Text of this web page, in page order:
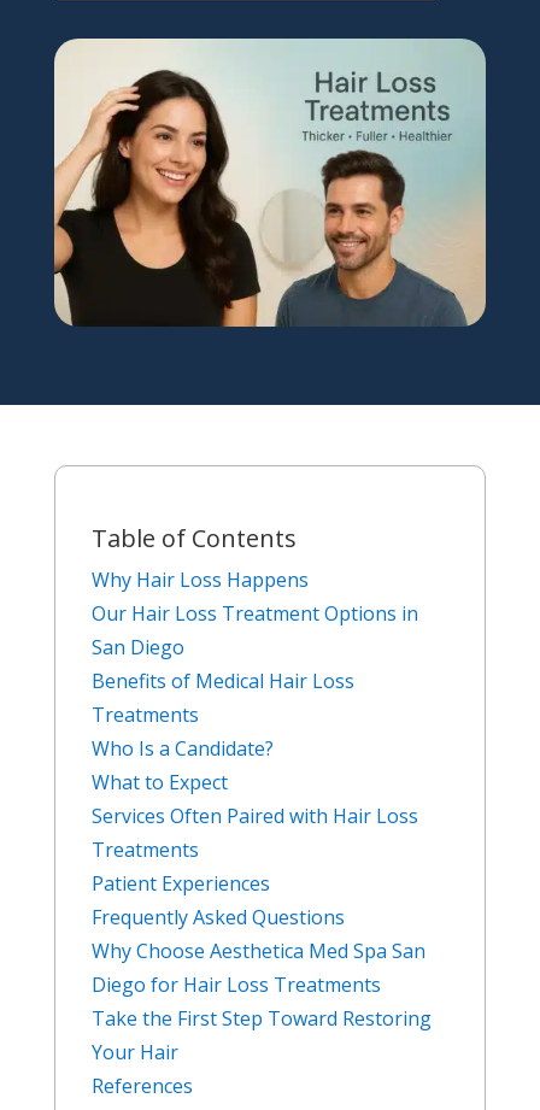
Table of Contents
Why Hair Loss Happens
Our Hair Loss Treatment Options in
San Diego
Benefits of Medical Hair Loss
Treatments
Who Is a Candidate?
What to Expect
Services Often Paired with Hair Loss
Treatments
Patient Experiences
Frequently Asked Questions
Why Choose Aesthetica Med Spa San
Diego for Hair Loss Treatments
Take the First Step Toward Restoring
Your Hair
References